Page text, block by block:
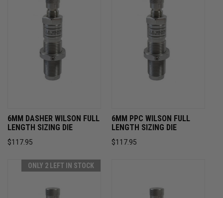
6MM DASHER WILSON FULL
LENGTH SIZING DIE
$117.95
6MM PPC WILSON FULL
LENGTH SIZING DIE
$117.95
ONLY 2 LEFT IN STOCK